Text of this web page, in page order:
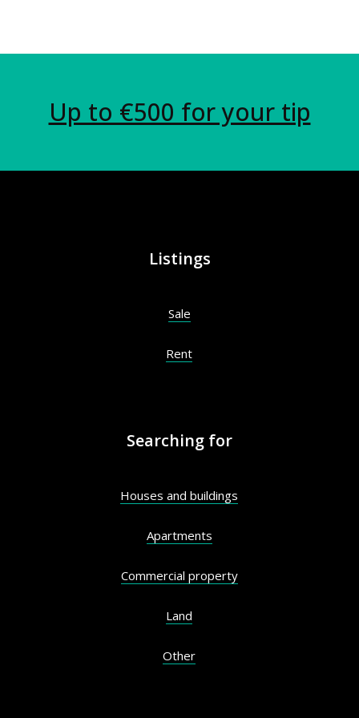
Up to €500 for your tip
Listings
Sale
Rent
Searching for
Houses and buildings
Apartments
Commercial property
Land
Other